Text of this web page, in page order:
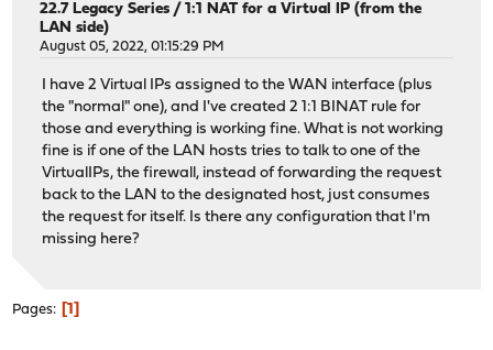
22.7 Legacy Series /1:1 NAT for a Virtual IP (from the
LAN side)
August 05, 2022, 01:15:29 PM
I have 2 Virtual IPs assigned to the WAN interface (plus
the "normal" one), and I've created 2 1:1 BINAT rule for
those and everything is working fine. What is not working
fine is if one of the LAN hosts tries to talk to one of the
VirtualIPs, the firewall, instead of forwarding the request
back to the LAN to the designated host, just consumes
the request for itself. Is there any configuration that I'm
missing here?
Pages 1